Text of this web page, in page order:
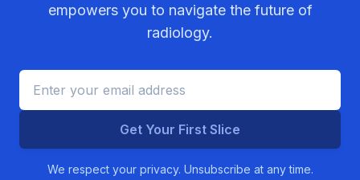
empowers you to navigate the future of
radiology.
Get Your First Slice
We respect your privacy. Unsubscribe at any time.